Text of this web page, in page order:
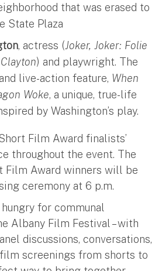
that was erased to
State Plaza
, actress (Joker, Joker: Folie
) and playwright. The
live-action feature, When
Woke, a unique, true-life
by Washington’s play.
Film Award finalists’
throughout the event. The
Film Award winners will be
ceremony at 6 p.m.
hungry for communal
Albany Film Festival – with
discussions, conversations,
film screenings from shorts to